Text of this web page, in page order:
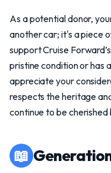
As a potential donor,
another car; it's a piece
support Cruise
pristine condition or has
appreciate your
respects the heritage
continue to be
📖